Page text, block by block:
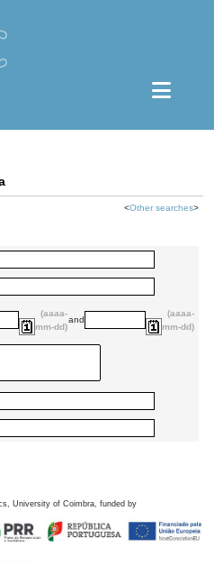
<Other searches>
(aaaa-
mm-dd)
and
(aaaa-
mm-dd)
University of Coimbra, funded by